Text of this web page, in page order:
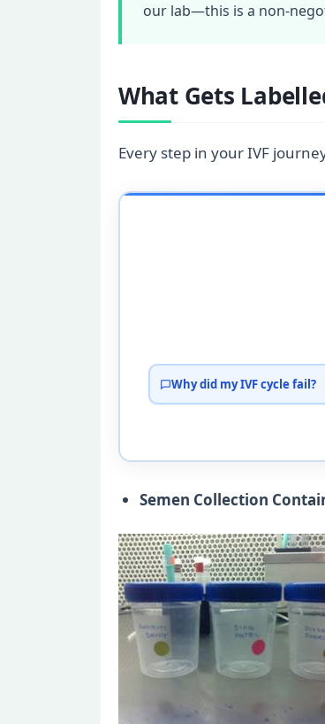
our lab—this is a non-
What Gets
Every step in your IVF
Why did my IVF cycle fail?
Semen Collection